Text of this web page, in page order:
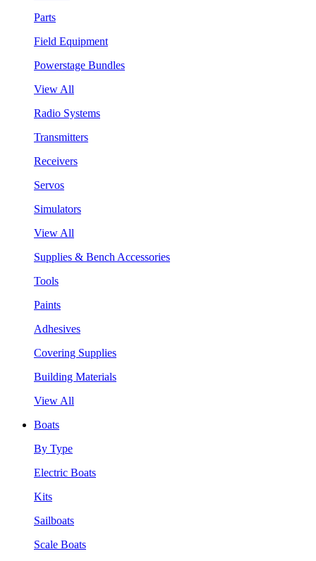
Parts
Field Equipment
Powerstage Bundles
View All
Radio Systems
Transmitters
Receivers
Servos
Simulators
View All
Supplies & Bench Accessories
Tools
Paints
Adhesives
Covering Supplies
Building Materials
View All
Boats
By Type
Electric Boats
Kits
Sailboats
Scale Boats